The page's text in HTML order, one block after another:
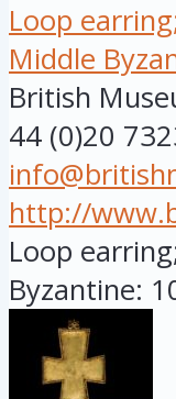
Loop
Middle
British
44 (0)20
http://
Loop
Byzantine: